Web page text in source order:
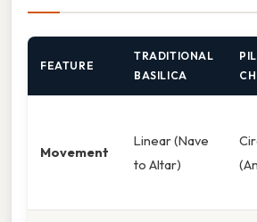
FEATURE
TRADITIONAL
BASILICA
Movement
Linear (Nave
to Altar)